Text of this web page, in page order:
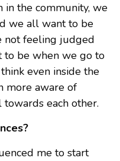
in the community, we
we all want to be
not feeling judged
to be when we go to
even inside the
more aware of
each other.
me to start